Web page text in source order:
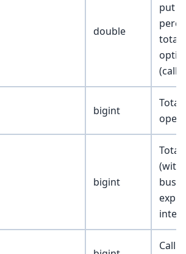
double
put
total
(calls
bigint
Total
bigint
Total
Call